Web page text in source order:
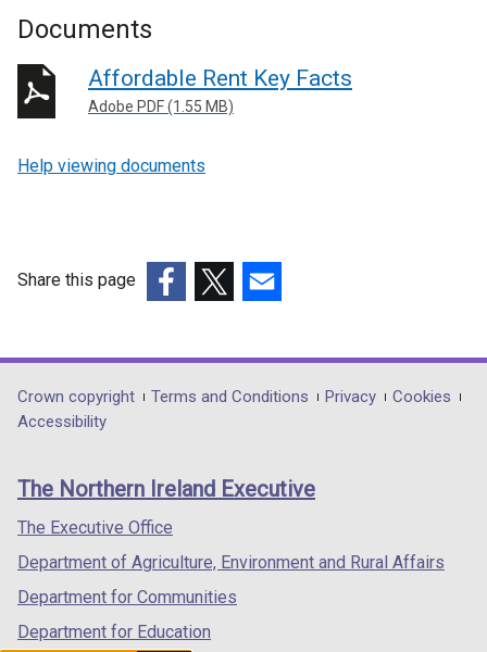
Documents
Affordable Rent Key Facts
Adobe PDF (1.55 MB)
Help viewing documents
Share this page
opens
in
/
tab)
opens
in
/
opens
in
/
Department
footer
links
Crown copyright Terms and Conditions Privacy
Cookies
Accessibility
The Northern Ireland Executive
The Executive Office
Department of Agriculture, Environment and Rural Affairs
Department for Communities
Department for Education